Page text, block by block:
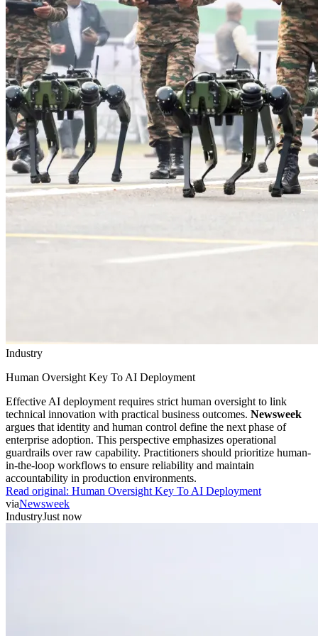
Industry
Human Oversight Key To AI Deployment
Effective AI deployment requires strict human oversight to link
technical innovation with practical business outcomes. Newsweek
argues that identity and human control define the next phase of
enterprise adoption. This perspective emphasizes operational
guardrails over raw capability. Practitioners should prioritize human-
in-the-loop workflows to ensure reliability and maintain
accountability in production environments.
Read original: Human Oversight Key To AI Deployment
viaNewsweek
IndustryJust now